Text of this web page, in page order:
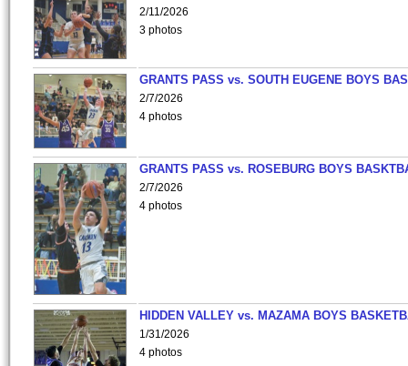
2/11/2026
3 photos
GRANTS PASS vs. SOUTH EUGENE BOYS
2/7/2026
4 photos
GRANTS PASS vs. ROSEBURG BOYS
2/7/2026
4 photos
HIDDEN VALLEY vs. MAZAMA BOYS
1/31/2026
4 photos